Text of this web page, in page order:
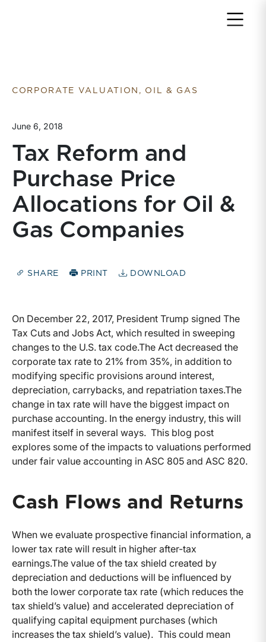
CORPORATE VALUATION, OIL & GAS
June 6, 2018
Tax Reform and
Purchase Price
Allocations for Oil &
Gas Companies
SHARE PRINT DOWNLOAD
On December 22, 2017, President Trump signed The
Tax Cuts and Jobs Act, which resulted in sweeping
changes to the U.S. tax code.The Act decreased the
corporate tax rate to 21% from 35%, in addition to
modifying specific provisions around interest,
depreciation, carrybacks, and repatriation taxes.The
change in tax rate will have the biggest impact on
purchase accounting. In the energy industry, this will
manifest itself in several ways. This blog post
explores some of the impacts to valuations performed
under fair value accounting in ASC 805 and ASC 820.
Cash Flows and Returns
When we evaluate prospective financial information, a
lower tax rate will result in higher after-tax
earnings.The value of the tax shield created by
depreciation and deductions will be influenced by
both the lower corporate tax rate (which reduces the
tax shield’s value) and accelerated depreciation of
qualifying capital equipment purchases (which
increases the tax shield’s value). This could mean